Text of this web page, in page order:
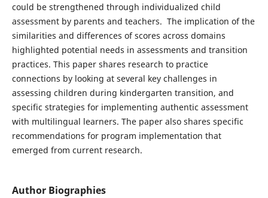
could be strengthened through individualized child
assessment by parents and teachers. The implication of the
similarities and differences of scores across domains
highlighted potential needs in assessments and transition
practices. This paper shares research to practice
connections by looking at several key challenges in
assessing children during kindergarten transition, and
specific strategies for implementing authentic assessment
with multilingual learners. The paper also shares specific
recommendations for program implementation that
emerged from current research.
Author Biographies